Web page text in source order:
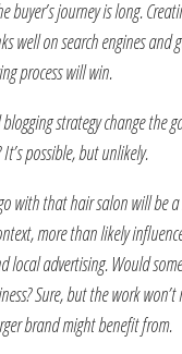
buyer’s journey is long.
well on search engines and
process will win.
strategy change the
possible, but unlikely.
with that hair salon will be a
more than likely
local advertising. Would
Sure, but the work
brand might benefit from.